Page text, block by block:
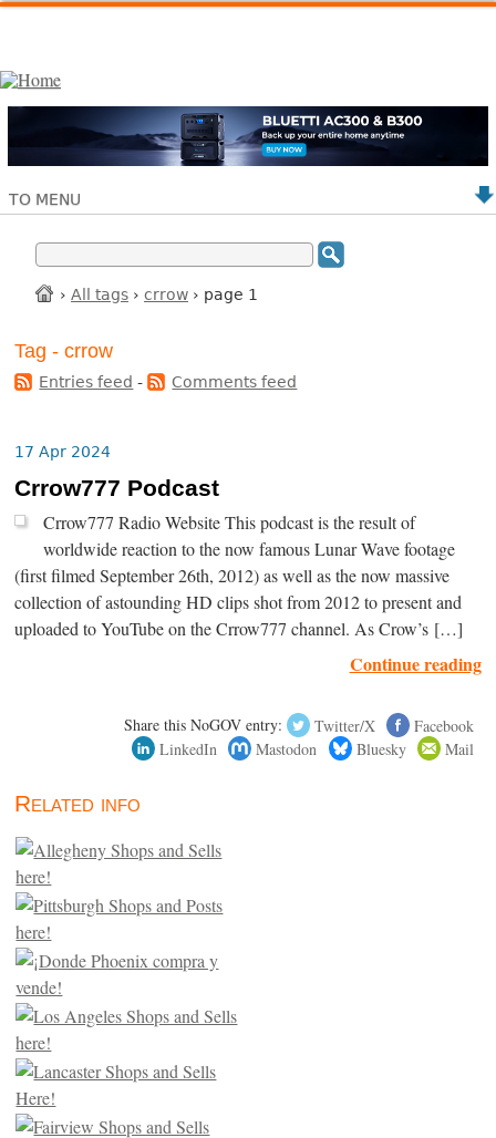
TO MENU
› All tags › crrow › page 1
Tag - crrow
Entries feed - Comments feed
17 Apr 2024
Crrow777 Podcast
Crrow777 Radio Website This podcast is the result of
worldwide reaction to the now famous Lunar Wave footage
(first filmed September 26th, 2012) as well as the now massive
collection of astounding HD clips shot from 2012 to present and
uploaded to YouTube on the Crrow777 channel. As Crow’s […]
Continue reading
Share this NoGOV entry: Twitter/X
Facebook
LinkedIn
Mastodon Bluesky Mail
Related info